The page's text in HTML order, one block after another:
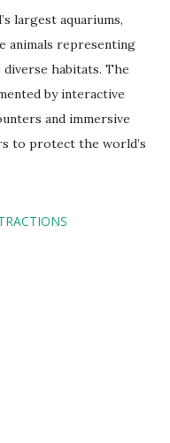
largest aquariums,
animals representing
diverse habitats. The
by interactive
and immersive
to protect the world’s